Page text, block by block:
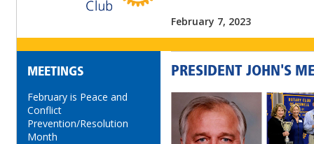
February 7, 2023
MEETINGS
February is Peace and
Conflict
Prevention/Resolution
Month
PRESIDENT JOHN'S